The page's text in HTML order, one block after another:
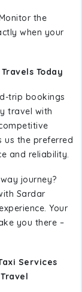
the
when your
Today
trip bookings
travel with
us the preferred
and reliability.
journey?
Sardar
Your
you there –
Services